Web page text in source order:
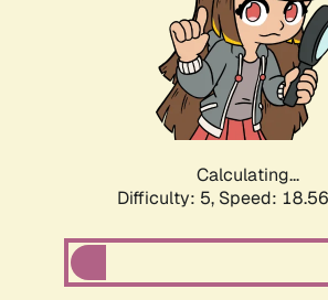
Calculating...
Difficulty: 5, Speed: